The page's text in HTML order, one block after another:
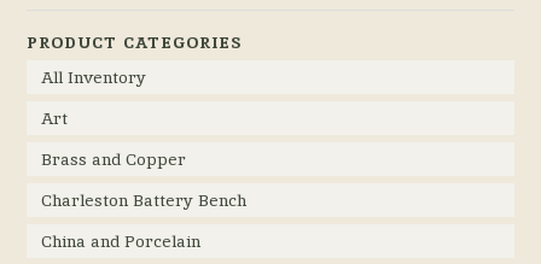
PRODUCT CATEGORIES
All Inventory
Art
Brass and Copper
Charleston Battery Bench
China and Porcelain